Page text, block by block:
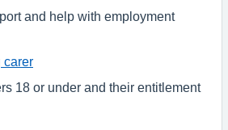
and help with employment
carer
18 or under and their entitlement